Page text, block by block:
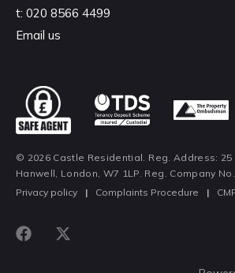
t: 020 8566 4499
Email us
© 2026 Castle Residential. Reg. Address: 25
Hanwell, London, W7 1LP. Reg. Company
Privacy policy
| Complaints Procedure |